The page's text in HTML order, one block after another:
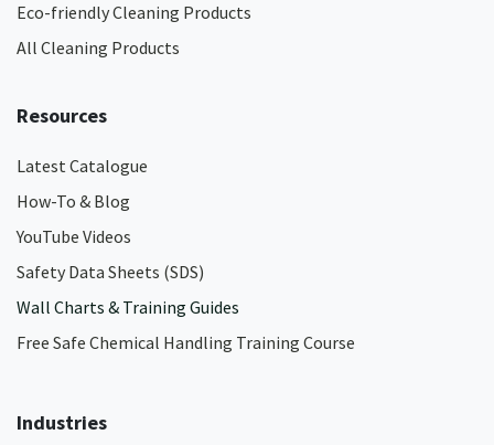
Eco-friendly Cleaning Products
All Cleaning Products
Resources
Latest Catalogue
How-To & Blog
YouTube Videos
Safety Data Sheets (SDS)
Wall Charts & Training Guides
Free Safe Chemical Handling Training Course
Industries